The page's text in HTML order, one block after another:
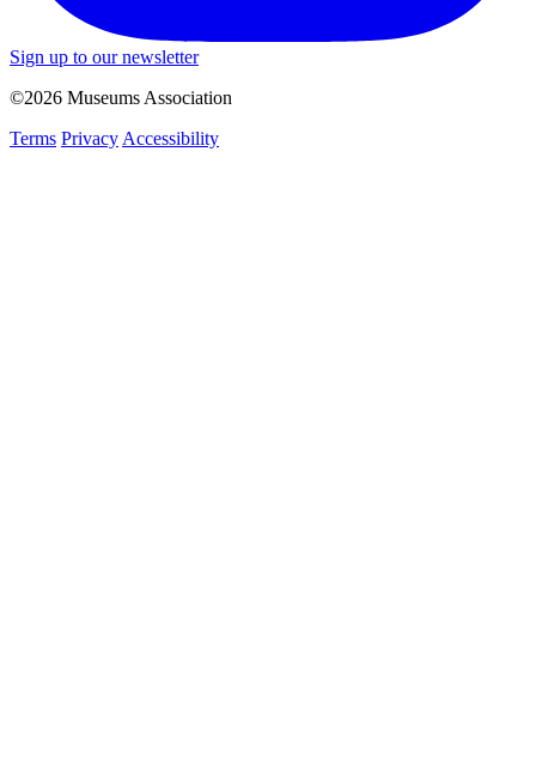
Sign up to our newsletter
©2026 Museums Association
Terms Privacy Accessibility